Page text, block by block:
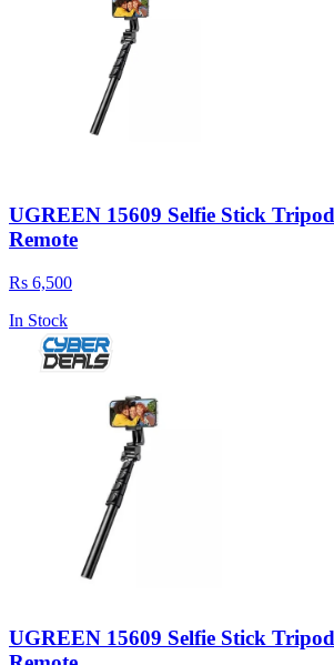
UGREEN 15609 Selfie Stick
Remote
Rs 6,500
In Stock
UGREEN 15609 Selfie Stick